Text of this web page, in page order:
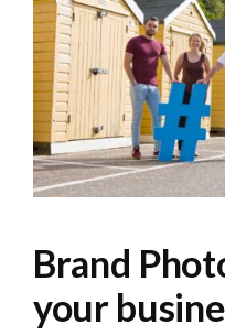
Brand
your